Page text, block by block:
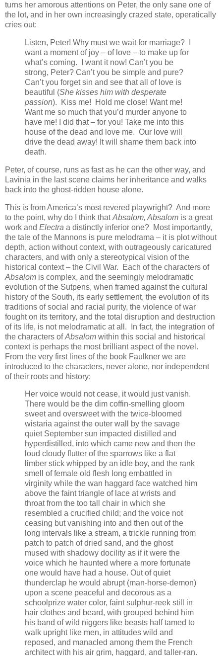
turns her amorous attentions on Peter, the only sane one of
the lot, and in her own increasingly crazed state, operatically
cries out:
Listen, Peter! Why must we wait for marriage? I
want a moment of joy – of love – to make up for
what’s coming. I want it now! Can’t you be
strong, Peter? Can’t you be simple and pure?
Can’t you forget sin and see that all of love is
beautiful (She kisses him with desperate
passion). Kiss me! Hold me close! Want me!
Want me so much that you’d murder anyone to
have me! I did that – for you! Take me into this
house of the dead and love me. Our love will
drive the dead away! It will shame them back into
death.
Peter, of course, runs as fast as he can the other way, and
Lavinia in the last scene claims her inheritance and walks
back into the ghost-ridden house alone.
This is from America’s most revered playwright? And more
to the point, why do I think thatAbsalom, Absalom is a great
work and Electra a distinctly inferior one? Most importantly,
the tale of the Mannons is pure melodrama – it is plot without
depth, action without context, with outrageously caricatured
characters, and with only a stereotypical vision of the
historical context – the Civil War. Each of the characters of
Absalom is complex, and the seemingly melodramatic
evolution of the Sutpens, when framed against the cultural
history of the South, its early settlement, the evolution of its
traditions of social and racial purity, the violence of war
fought on its territory, and the total disruption and destruction
of its life, is not melodramatic at all. In fact, the integration of
the characters ofAbsalom within this social and historical
context is perhaps the most brilliant aspect of the novel.
From the very first lines of the book Faulkner we are
introduced to the characters, never alone, nor independent
of their roots and history:
Her voice would not cease, it would just vanish.
There would be the dim coffin-smelling gloom
sweet and oversweet with the twice-bloomed
wistaria against the outer wall by the savage
quiet September sun impacted distilled and
hyperdistilled, into which came now and then the
loud cloudy flutter of the sparrows like a flat
limber stick whipped by an idle boy, and the rank
smell of female old flesh long embattled in
virginity while the wan haggard face watched him
above the faint triangle of lace at wrists and
throat from the too tall chair in which she
resembled a crucified child; and the voice not
ceasing but vanishing into and then out of the
long intervals like a stream, a trickle running from
patch to patch of dried sand, and the ghost
mused with shadowy docility as if it were the
voice which he haunted where a more fortunate
one would have had a house. Out of quiet
thunderclap he would abrupt (man-horse-demon)
upon a scene peaceful and decorous as a
schoolprize water color, faint sulphur-reek still in
hair clothes and beard, with grouped behind him
his band of wild niggers like beasts half tamed to
walk upright like men, in attitudes wild and
reposed, and manacled among them the French
architect with his air grim, haggard, and taller-ran.